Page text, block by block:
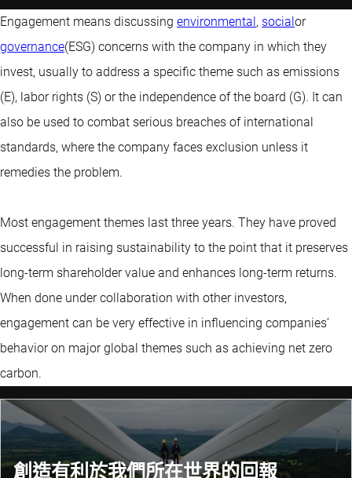
Engagement means discussing environmental, socialor
governance(ESG) concerns with the company in which they
invest, usually to address a specific theme such as emissions
(E), labor rights (S) or the independence of the board (G). It can
also be used to combat serious breaches of international
standards, where the company faces exclusion unless it
remedies the problem.
Most engagement themes last three years. They have proved
successful in raising sustainability to the point that it preserves
long-term shareholder value and enhances long-term returns.
When done under collaboration with other investors,
engagement can be very effective in influencing companies’
behavior on major global themes such as achieving net zero
carbon.
創造有利於我們所在世界的回報